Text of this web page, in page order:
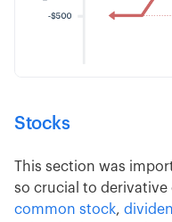
Stocks
This section was
so crucial to
common stock,